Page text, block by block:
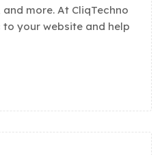
more. At CliqTechno
your website and help